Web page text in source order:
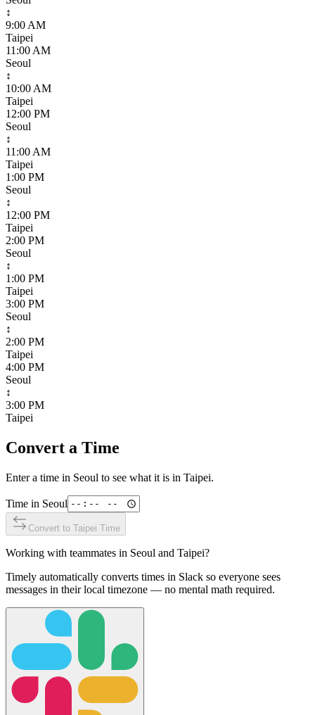
↕
9:00 AM
Taipei
11:00 AM
Seoul
↕
10:00 AM
Taipei
12:00 PM
Seoul
↕
11:00 AM
Taipei
1:00 PM
Seoul
↕
12:00 PM
Taipei
2:00 PM
Seoul
↕
1:00 PM
Taipei
3:00 PM
Seoul
↕
2:00 PM
Taipei
4:00 PM
Seoul
↕
3:00 PM
Taipei
Convert a Time
Enter a time in Seoul to see what it is in Taipei.
Time in Seoul
Convert to Taipei Time
Working with teammates in Seoul and Taipei?
Timely automatically converts times in Slack so everyone sees
messages in their local timezone — no mental math required.